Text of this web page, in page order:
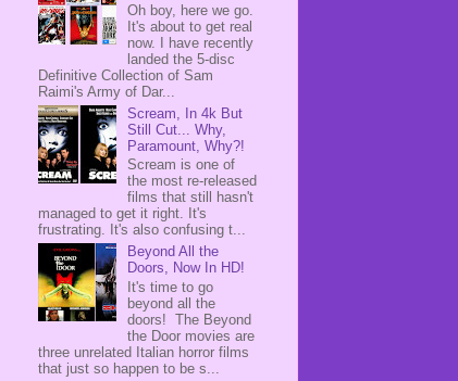
Oh boy, here we go.
It's about to get real
now. I have recently
landed the 5-disc
Definitive Collection of Sam
Raimi's Army of Dar...
Scream, In 4k But
Still Cut... Why,
Paramount, Why?!
Scream is one of
the most re-released
films that still hasn't
managed to get it right. It's
frustrating. It's also confusing t...
Beyond All the
Doors, Now In HD!
It's time to go
beyond all the
doors! The Beyond
the Door movies are
three unrelated Italian horror films
that just so happen to be s...